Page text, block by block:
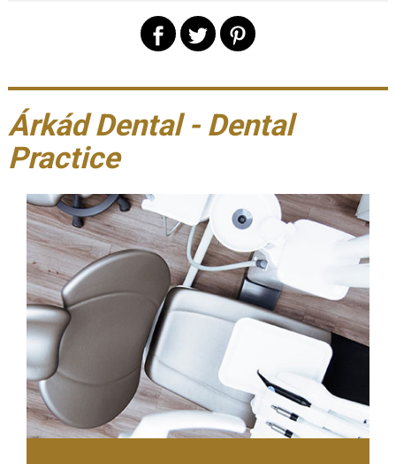
Árkád Dental - Dental
Practice